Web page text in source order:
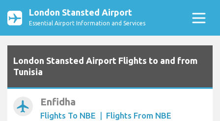
London Stansted Airport
Essential Airport Information and Services
London Stansted Airport Flights to and from
Tunisia
airplanemode_active Enfidha
Flights To NBE | Flights From NBE